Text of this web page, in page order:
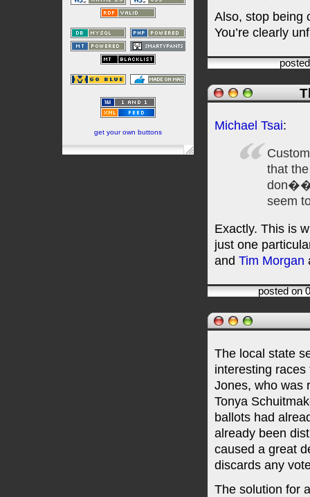
Also, stop being
You’re clearly
Michael Tsai:
that
seem
Exactly. This is
just one
and Tim Morgan
posted on
The local state
interesting
Jones, who was
Tonya
ballots had
already been
caused a great
discards any
The solution for
get your own buttons